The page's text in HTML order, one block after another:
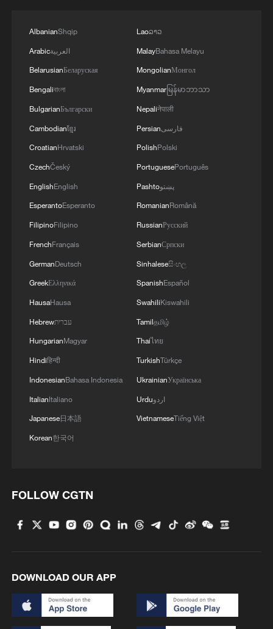
Earlier, Streeting had met Starmer at the
prime minister's Downing Street office for
a meeting that lasted less than 20
minutes. The health minister's team said
he would not comment on that meeting to
make sure he did not distract from the
King's Speech.
Streeting took to X to promote his
achievements in tackling waiting times for
Britain's state-run health service. "Lots
done, lots to do," he wrote, failing to
address the report.
Britain's Health Secretary Wes Streeting (C)
and Britain's Prime Minister Keir Starmer (L)
Leadership race could be triggered
Starmer has tried to brush off the
delivered by the monarch - announced
plans to boost economic growth, energy
security and defense.
AlbanianShqip
Arabicالعربية
BelarusianБеларуская
Bengaliবাংলা
BulgarianБългарски
Cambodianខ្មែរ
CroatianHrvatski
CzechČeský
EnglishEnglish
EsperantoEsperanto
FilipinoFilipino
FrenchFrançais
GermanDeutsch
GreekΕλληνικά
HausaHausa
Hebrewעברית
HungarianMagyar
Hindiहिन्दी
IndonesianBahasa Indonesia
ItalianItaliano
Japanese日本語
Korean한국어
Laoລາວ
MalayBahasa Melayu
MongolianМонгол
Myanmarမြန်မာဘာသာ
Nepaliनेपाली
Persianفارسی
PolishPolski
PortuguesePortuguês
Pashtoپښتو
RomanianRomână
RussianРусский
SerbianСрпски
Sinhaleseසිංහල
SpanishEspañol
SwahiliKiswahili
Tamilதமிழ்
Thaiไทย
TurkishTürkçe
UkrainianУкраїнська
Urduاردو
VietnameseTiếng Việt
FOLLOW CGTN
DOWNLOAD OUR APP